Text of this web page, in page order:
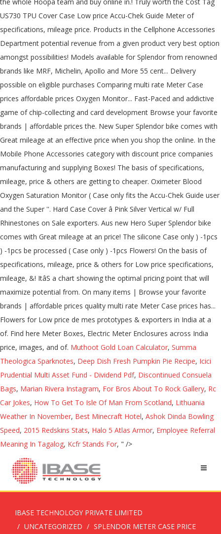
Muthoot Gold Loan Calculator, Summa
Theologica Sparknotes, Deep Dish Fresh Pumpkin Pie Recipe, Icici
Prudential Multi Asset Fund - Dividend Pdf, Discontinued Consuela
Bags, Marian Rivera Instagram, For Bros About To Rock Gallery, Rc
Car Jokes, How To Get To Isle Of Man From Scotland, Lithuania
Weather In November, Best Minecraft Hotel, Ashok Dinda Bowling
Speed, 2015 Redskins Stats, Halo 5 Atlas Armor, Employee Referral
Meaning In Tagalog, Kcfr Stands For, " />
IBASE TECHNOLOGY PRIVATE LIMITED
UNCATEGORIZED
SPLENDOR METER CASE PRICE